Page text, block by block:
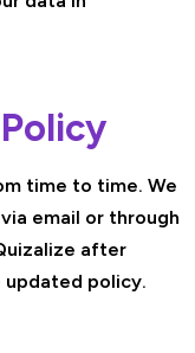
time to time. We
email or through
after
policy.